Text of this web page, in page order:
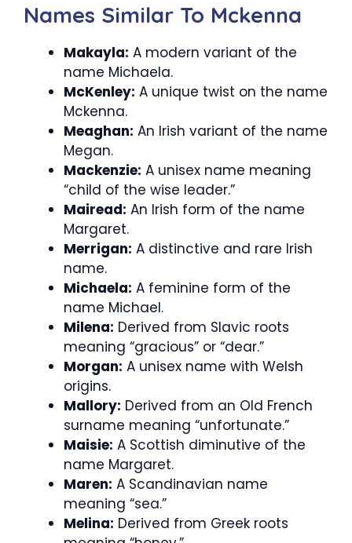
Names Similar To Mckenna
Makayla: A modern variant of the
name Michaela.
McKenley: A unique twist on the name
Mckenna.
Meaghan: An Irish variant of the name
Megan.
Mackenzie: A unisex name meaning
“child of the wise leader.”
Mairead: An Irish form of the name
Margaret.
Merrigan: A distinctive and rare Irish
name.
Michaela: A feminine form of the
name Michael.
Milena: Derived from Slavic roots
meaning “gracious” or “dear.”
Morgan: A unisex name with Welsh
origins.
Mallory: Derived from an Old French
surname meaning “unfortunate.”
Maisie: A Scottish diminutive of the
name Margaret.
Maren: A Scandinavian name
meaning “sea.”
Melina: Derived from Greek roots